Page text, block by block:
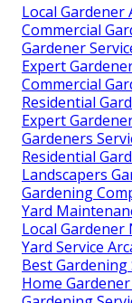
Local Gardener
Commercial
Gardener
Expert
Commercial
Residential
Expert
Gardeners
Residential
Landscapers
Gardening
Yard
Local Gardener
Yard Service
Best Gardening
Home